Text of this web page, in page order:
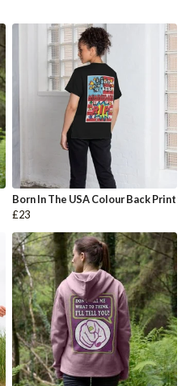
Born In The USA Colour Back Print
£23